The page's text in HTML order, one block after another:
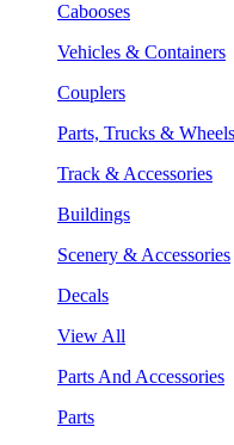
Cabooses
Vehicles & Containers
Couplers
Parts, Trucks & Wheels
Track & Accessories
Buildings
Scenery & Accessories
Decals
View All
Parts And Accessories
Parts